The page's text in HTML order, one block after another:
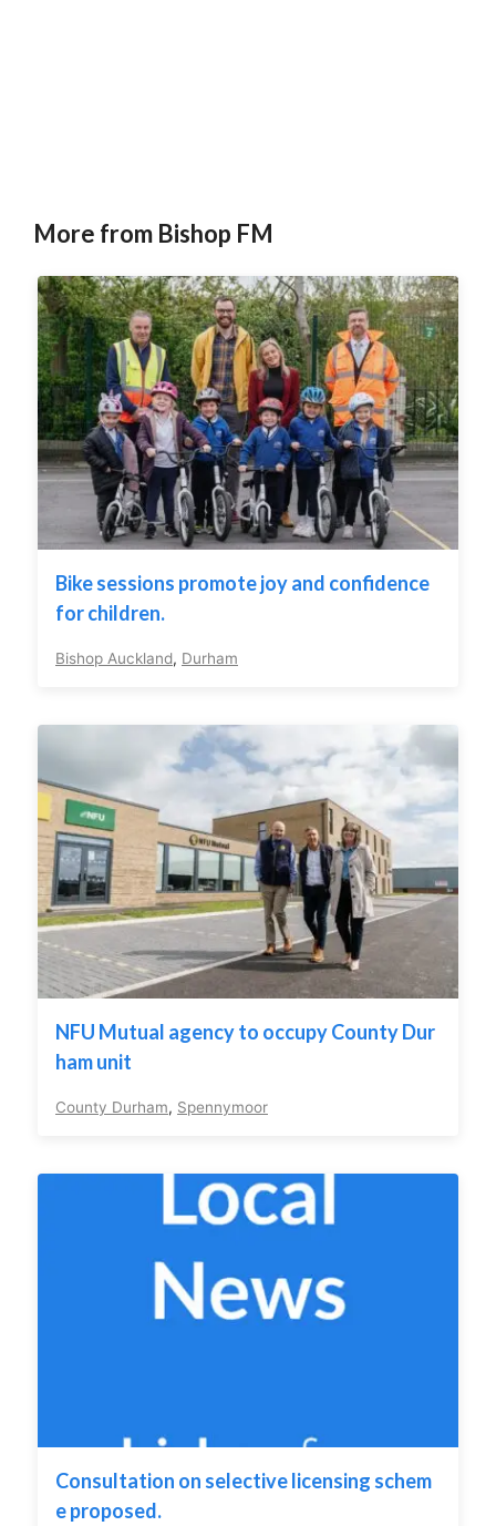
More from Bishop FM
Bike sessions promote joy and confidence
for children.
Bishop Auckland, Durham
NFU Mutual agency to occupy County Dur
ham unit
County Durham, Spennymoor
Consultation on selective licensing schem
e proposed.